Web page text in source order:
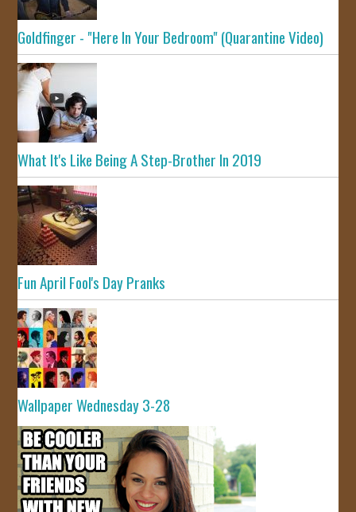
Goldfinger - "Here In Your Bedroom" (Quarantine Video)
What It's Like Being A Step-Brother In 2019
Fun April Fool's Day Pranks
Wallpaper Wednesday 3-28